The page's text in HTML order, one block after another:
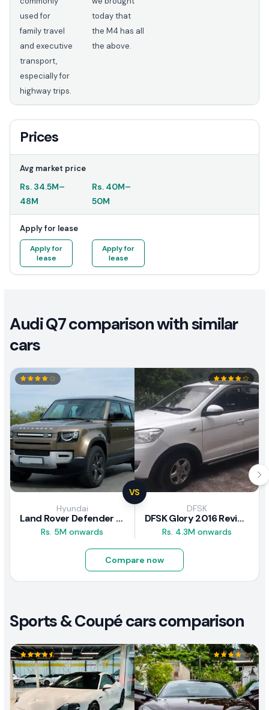
used for
family travel
and executive
transport,
especially for
highway trips.
today that
the M4 has all
the above.
Prices
Avg market price
Rs. 34.5M–
48M
Rs. 40M–
50M
Apply for lease
Apply for
lease
Apply for
lease
Audi Q7 comparison with similar
cars
VS
Hyundai
Land Rover Defender 2020 Review
Rs. 5M onwards
DFSK
DFSK Glory 2016 Review
Rs. 4.3M onwards
Compare now
Sports & Coupé cars comparison